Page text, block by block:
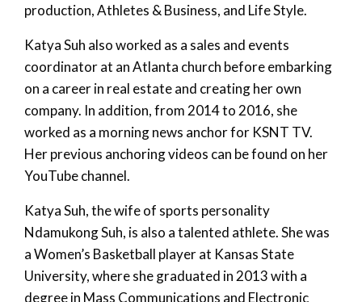
production, Athletes & Business, and Life Style.
Katya Suh also worked as a sales and events
coordinator at an Atlanta church before embarking
on a career in real estate and creating her own
company. In addition, from 2014 to 2016, she
worked as a morning news anchor for KSNT TV.
Her previous anchoring videos can be found on her
YouTube channel.
Katya Suh, the wife of sports personality
Ndamukong Suh, is also a talented athlete. She was
a Women’s Basketball player at Kansas State
University, where she graduated in 2013 with a
degree in Mass Communications and Electronic